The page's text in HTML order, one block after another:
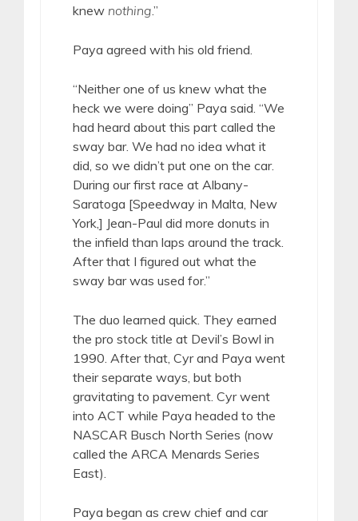
knew nothing.”
Paya agreed with his old friend.
“Neither one of us knew what the
heck we were doing” Paya said. “We
had heard about this part called the
sway bar. We had no idea what it
did, so we didn’t put one on the car.
During our first race at Albany-
Saratoga [Speedway in Malta, New
York,] Jean-Paul did more donuts in
the infield than laps around the track.
After that I figured out what the
sway bar was used for.”
The duo learned quick. They earned
the pro stock title at Devil’s Bowl in
1990. After that, Cyr and Paya went
their separate ways, but both
gravitating to pavement. Cyr went
into ACT while Paya headed to the
NASCAR Busch North Series (now
called the ARCA Menards Series
East).
Paya began as crew chief and car